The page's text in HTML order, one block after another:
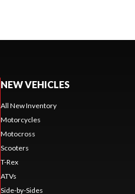
NEW VEHICLES
All New Inventory
Motorcycles
Motocross
Scooters
T-Rex
ATVs
Side-by-Sides